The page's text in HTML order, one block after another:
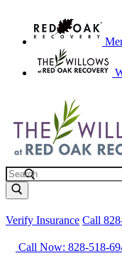
Search
Verify Insurance Call
Call Now: 828-518-